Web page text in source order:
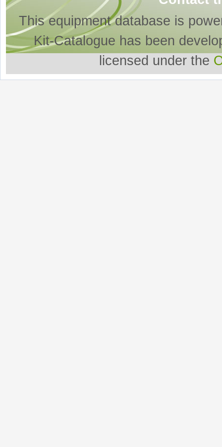
This equipment database is
Kit-Catalogue has been
licensed under the